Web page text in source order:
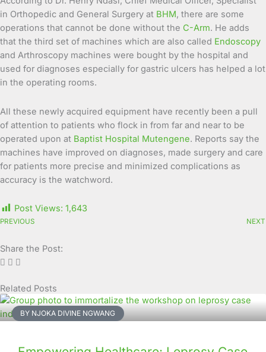
in Orthopedic and General Surgery at BHM, there are some
operations that cannot be done without the C-Arm. He adds
that the third set of machines which are also called Endoscopy
and Arthroscopy machines were bought by the hospital and
used for diagnoses especially for gastric ulcers has helped a lot
in the operating rooms.
All these newly acquired equipment have recently been a pull
of attention to patients who flock in from far and near to be
operated upon at Baptist Hospital Mutengene. Reports say the
machines have improved on diagnoses, made surgery and care
for patients more precise and minimized complications as
accuracy is the watchword.
Post Views: 1,643
PREVIOUS NEXT
Share the Post:
Related Posts
BY NJOKA DIVINE NGWANG
Page
Page
Page
Page
Page
Page
Page
Page
Page
Page